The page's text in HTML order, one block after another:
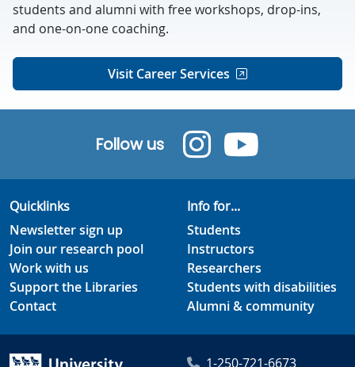
students and alumni with free workshops, drop-ins,
and one-on-one coaching.
Visit Career Services
Follow us
Quicklinks
Newsletter sign up
Join our research pool
Work with us
Support the Libraries
Contact
Info for...
Students
Instructors
Researchers
Students with disabilities
Alumni & community
1-250-721-6673